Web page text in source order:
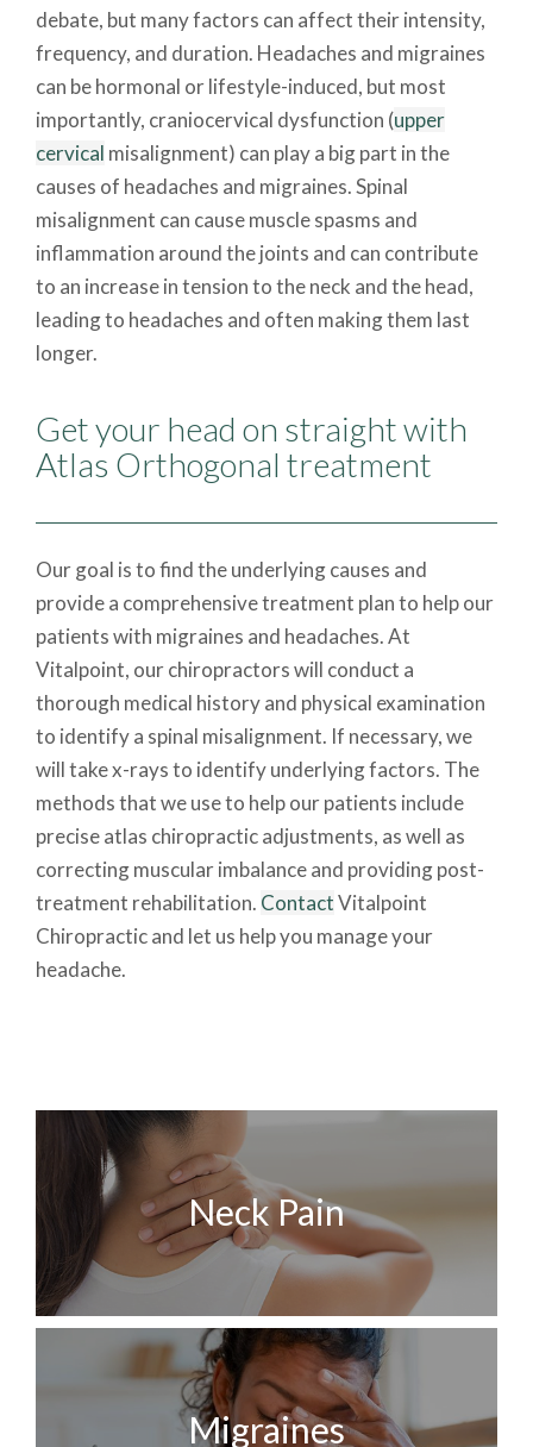
debate, but many factors can affect their intensity,
frequency, and duration. Headaches and migraines
can be hormonal or lifestyle-induced, but most
importantly, craniocervical dysfunction (upper
cervical misalignment) can play a big part in the
causes of headaches and migraines. Spinal
misalignment can cause muscle spasms and
inflammation around the joints and can contribute
to an increase in tension to the neck and the head,
leading to headaches and often making them last
longer.
Get your head on straight with
Atlas Orthogonal treatment
Our goal is to find the underlying causes and
provide a comprehensive treatment plan to help our
patients with migraines and headaches. At
Vitalpoint, our chiropractors will conduct a
thorough medical history and physical examination
to identify a spinal misalignment. If necessary, we
will take x-rays to identify underlying factors. The
methods that we use to help our patients include
precise atlas chiropractic adjustments, as well as
correcting muscular imbalance and providing post-
treatment rehabilitation. ContactVitalpoint
Chiropractic and let us help you manage your
headache.
Neck Pain
Migraines